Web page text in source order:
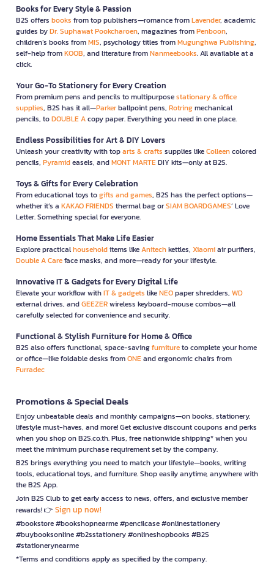
Books for Every Style & Passion
B2S offers books from top publishers—romance fromLavender, academic
guides byDr. Suphawat Pookcharoen, magazines fromPenboon,
children’s books fromMIS, psychology titles fromMugunghwa Publishing,
self-help fromKOOB, and literature fromNanmeebooks. All available at a
click.
Your Go-To Stationery for Every Creation
From premium pens and pencils to multipurposestationary & office
supplies, B2S has it all—Parkerballpoint pens, Rotringmechanical
pencils, toDOUBLE Acopy paper. Everything you need in one place.
Endless Possibilities for Art & DIY Lovers
Unleash your creativity with toparts & crafts supplies likeColleencolored
pencils, Pyramideasels, andMONT MARTEDIY kits—only at B2S.
Toys & Gifts for Every Celebration
From educational toys togifts and games, B2S has the perfect options—
whether it’s a KAKAO FRIENDS thermal bag orSIAM BOARDGAMES’ Love
Letter. Something special for everyone.
Home Essentials That Make Life Easier
Explore practicalhouseholditems likeAnitechkettles, Xiaomiair purifiers,
Double A Careface masks, and more—ready for your lifestyle.
Innovative IT & Gadgets for Every Digital Life
Elevate your workflow withIT & gadgets likeNEOpaper shredders, WD
external drives, andGEEZERwireless keyboard-mouse combos—all
carefully selected for convenience and security.
Functional & Stylish Furniture for Home & Office
B2S also offers functional, space-savingfurnitureto complete your home
or office—like foldable desks fromONEand ergonomic chairs from
Furradec
Promotions & Special Deals
Enjoy unbeatable deals and monthly campaigns—on books, stationery,
lifestyle must-haves, and more! Get exclusive discount coupons and perks
when you shop on B2S.co.th. Plus, free nationwide shipping* when you
meet the minimum purchase requirement set by the company.
B2S brings everything you need to match your lifestyle—books, writing
tools, educational toys, and furniture. Shop easily anytime, anywhere with
the B2S App.
Join B2S Club to get early access to news, offers, and exclusive member
rewards! 👉 Sign up now!
#bookstore #bookshopnearme #pencilcase #onlinestationery
#buybooksonline #b2sstationery #onlineshopbooks #B2S
#stationerynearme
*Terms and conditions apply as specified by the company.